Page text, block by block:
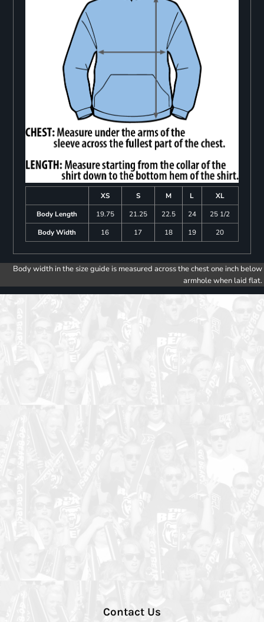
XS S M L
XL
Body Length
19.75 21.25 22.5 24
25 1/2
Body Width
16 17 18 19 20
Body width in the size guide is measured across the chest one inch below
armhole when laid flat.
Contact Us